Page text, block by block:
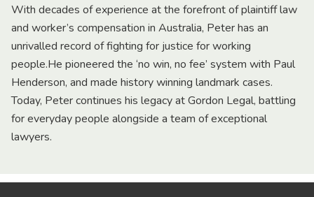
With decades of experience at the forefront of plaintiff law
and worker’s compensation in Australia, Peter has an
unrivalled record of fighting for justice for working
people.He pioneered the ‘no win, no fee’ system with Paul
Henderson, and made history winning landmark cases.
Today, Peter continues his legacy at Gordon Legal, battling
for everyday people alongside a team of exceptional
lawyers.